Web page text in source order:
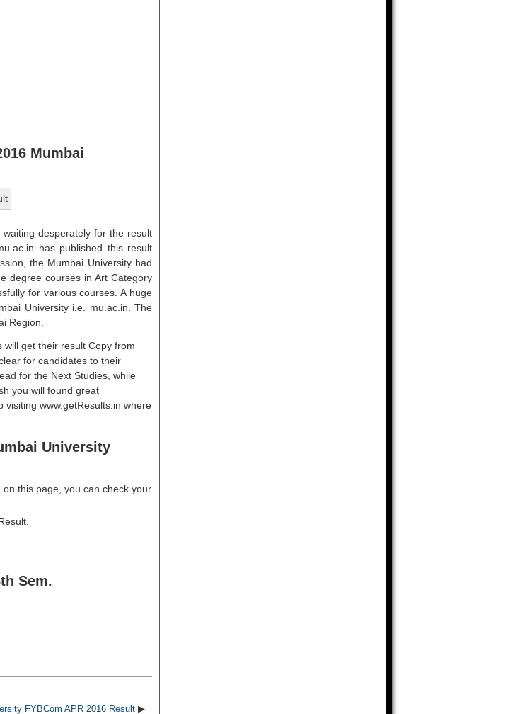
Mumbai
desperately for the result
has published this result
the Mumbai University had
degree courses in Art Category
for various courses. A huge
University i.e. mu.ac.in. The
Region.
will get their result Copy from
for candidates to their
for the Next Studies, while
you will found great
www.getResults.in where
University
this page, you can check your
Sem.
FYBCom APR 2016 Result ▶